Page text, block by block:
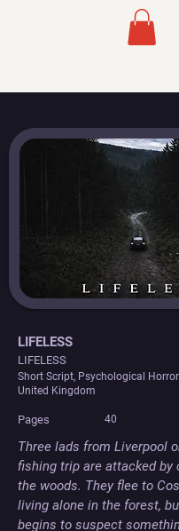
LIFELESS
LIFELESS
Short Script, Psychological Horror
United Kingdom
Pages 40
Three lads from Liverpool
fishing trip are attacked by
the woods. They flee to
living alone in the forest,
begins to suspect